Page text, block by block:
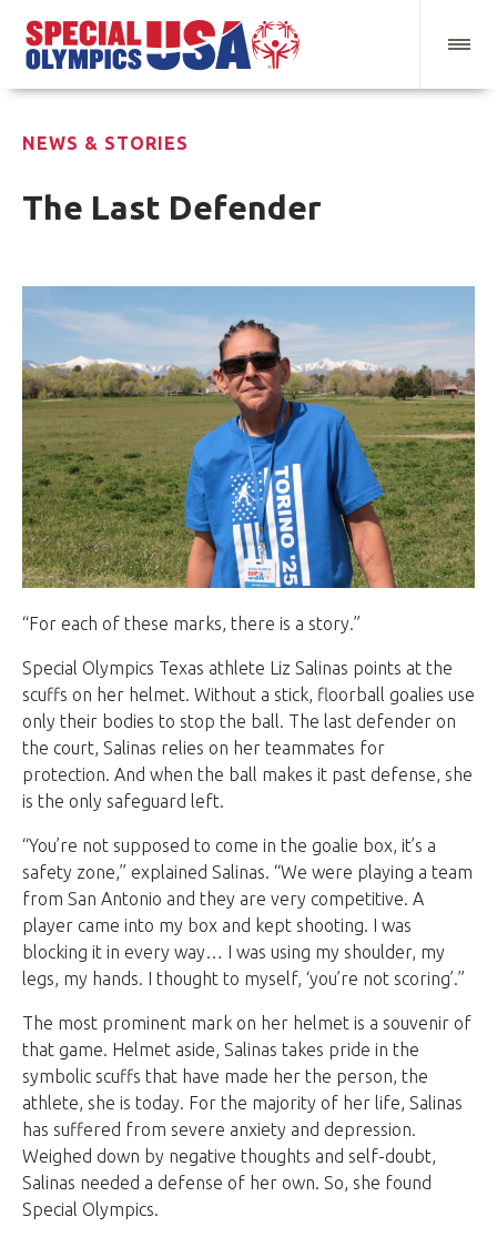
NEWS & STORIES
The Last Defender
“For each of these marks, there is a story.”
Special Olympics Texas athlete Liz Salinas points at the
scuffs on her helmet. Without a stick, floorball goalies use
only their bodies to stop the ball. The last defender on
the court, Salinas relies on her teammates for
protection. And when the ball makes it past defense, she
is the only safeguard left.
“You’re not supposed to come in the goalie box, it’s a
safety zone,” explained Salinas. “We were playing a team
from San Antonio and they are very competitive. A
player came into my box and kept shooting. I was
blocking it in every way… I was using my shoulder, my
legs, my hands. I thought to myself, ‘you’re not scoring’.”
The most prominent mark on her helmet is a souvenir of
that game. Helmet aside, Salinas takes pride in the
symbolic scuffs that have made her the person, the
athlete, she is today. For the majority of her life, Salinas
has suffered from severe anxiety and depression.
Weighed down by negative thoughts and self-doubt,
Salinas needed a defense of her own. So, she found
Special Olympics.